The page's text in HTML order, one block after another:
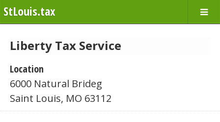
StLouis.tax
Liberty Tax Service
Location
6000 Natural Brideg
Saint Louis, MO 63112